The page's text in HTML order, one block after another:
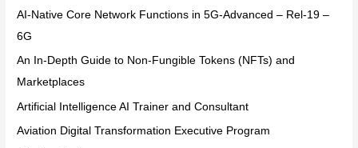
AI-Native Core Network Functions in 5G-Advanced – Rel-19 –
6G
An In-Depth Guide to Non-Fungible Tokens (NFTs) and
Marketplaces
Artificial Intelligence AI Trainer and Consultant
Aviation Digital Transformation Executive Program